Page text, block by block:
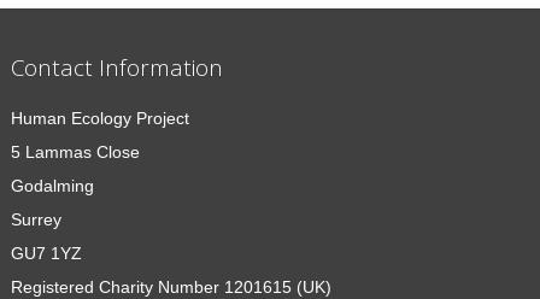
Contact Information
Human Ecology Project
5 Lammas Close
Godalming
Surrey
GU7 1YZ
Registered Charity Number 1201615 (UK)